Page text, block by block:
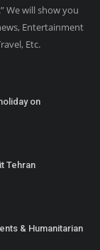
We will show you
Entertainment
Etc.
on
Tehran
& Humanitarian